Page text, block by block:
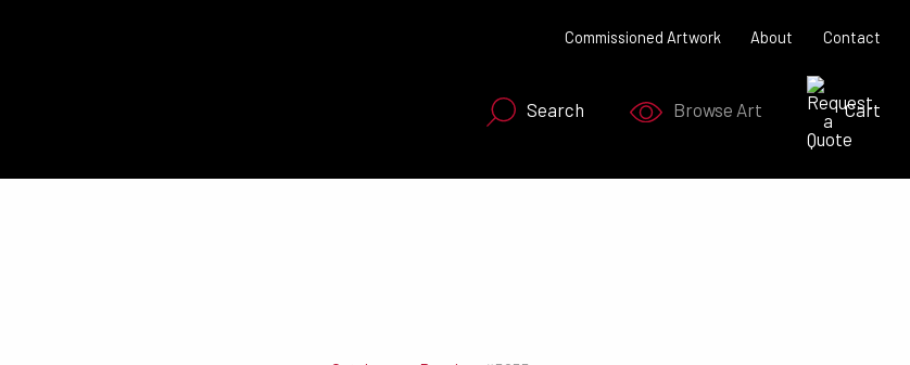
Search Browse Art Cart
Commissioned Artwork About Contact
SEARCH NOW